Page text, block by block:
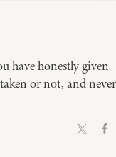
have honestly given
or not, and never